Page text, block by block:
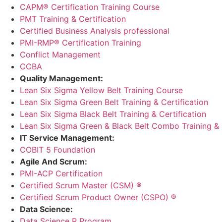
CAPM® Certification Training Course
PMT Training & Certification
Certified Business Analysis professional
PMI-RMP® Certification Training
Conflict Management
CCBA
Quality Management:
Lean Six Sigma Yellow Belt Training Course
Lean Six Sigma Green Belt Training & Certification
Lean Six Sigma Black Belt Training & Certification
Lean Six Sigma Green & Black Belt Combo Training
IT Service Management:
COBIT 5 Foundation
Agile And Scrum:
PMI-ACP Certification
Certified Scrum Master (CSM) ®
Certified Scrum Product Owner (CSPO) ®
Data Science: